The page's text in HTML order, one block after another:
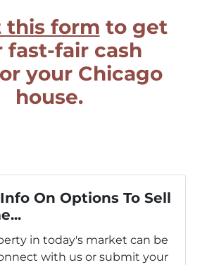
this form to get
fast-fair cash
your Chicago
house.
On Options To Sell
in today's market can be
with us or submit your